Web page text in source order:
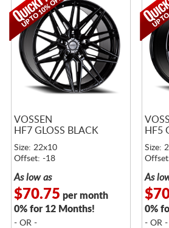
VOSSEN
HF7 GLOSS BLACK
Size: 22x10
Offset: -18
As low as
$70.75 per month
0% for 12 Months!
- OR -
HF5
Size:
As
0%
- OR -